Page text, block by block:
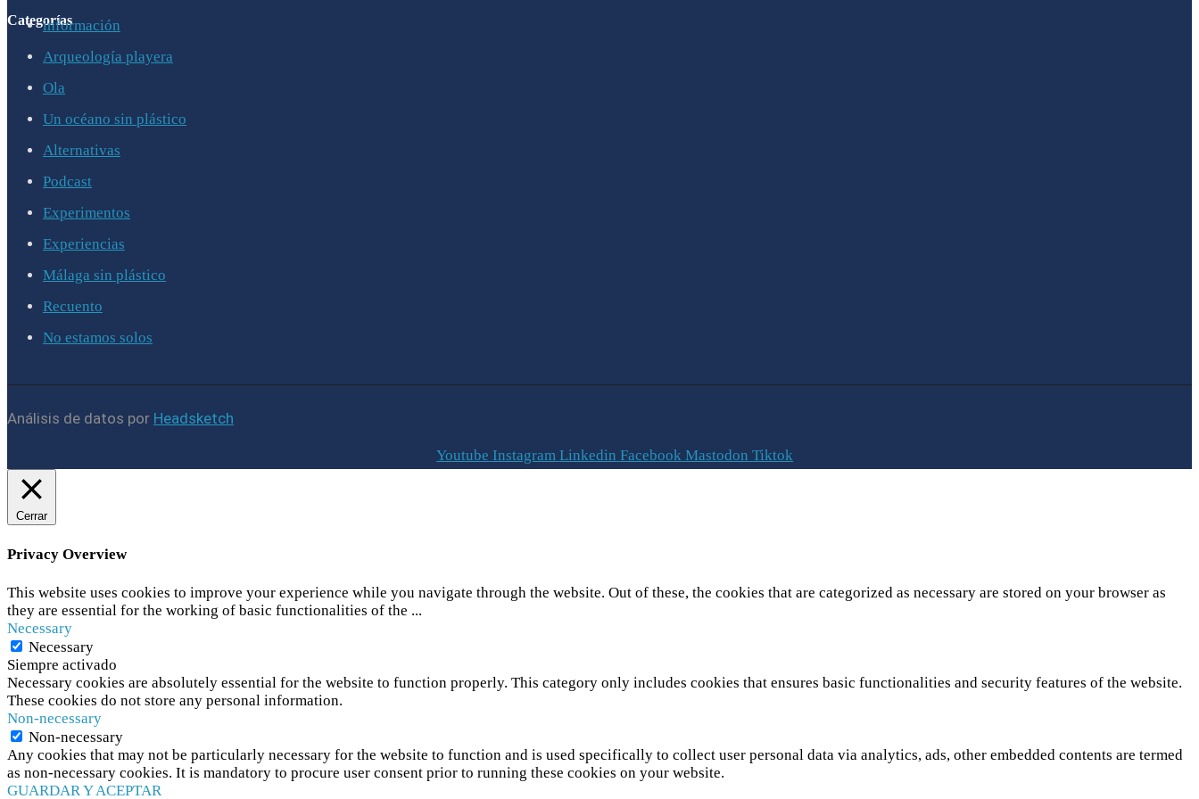
Categoríasinformación
Arqueología playera
Ola
Un océano sin plástico
Alternativas
Podcast
Experimentos
Experiencias
Málaga sin plástico
Recuento
No estamos solos
Análisis de datos por Headsketch
Youtube Instagram Linkedin Facebook Mastodon Tiktok
Cerrar
Privacy Overview
This website uses cookies to improve your experience while you navigate through the website. Out of these, the cookies that are categorized as necessary are stored on your browser as
they are essential for the working of basic functionalities of the ...
Necessary
Necessary
Siempre activado
Necessary cookies are absolutely essential for the website to function properly. This category only includes cookies that ensures basic functionalities and security features of the website.
These cookies do not store any personal information.
Non-necessary
Non-necessary
Any cookies that may not be particularly necessary for the website to function and is used specifically to collect user personal data via analytics, ads, other embedded contents are termed
as non-necessary cookies. It is mandatory to procure user consent prior to running these cookies on your website.
GUARDAR Y ACEPTAR